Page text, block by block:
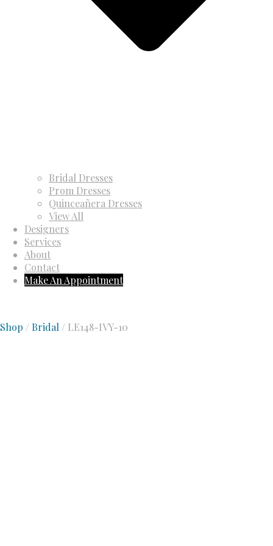
Bridal Dresses
Prom Dresses
Quinceañera Dresses
View All
Designers
Services
About
Contact
Make An Appointment
Shop / Bridal/ LE148-IVY-10